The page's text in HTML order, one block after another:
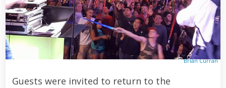
Brian Curran
Guests were invited to return to the